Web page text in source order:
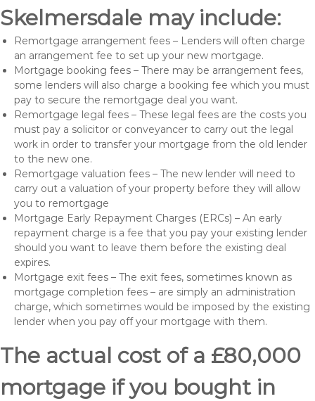
Skelmersdale may include:
Remortgage arrangement fees – Lenders will often charge
an arrangement fee to set up your new mortgage.
Mortgage booking fees – There may be arrangement fees,
some lenders will also charge a booking fee which you must
pay to secure the remortgage deal you want.
Remortgage legal fees – These legal fees are the costs you
must pay a solicitor or conveyancer to carry out the legal
work in order to transfer your mortgage from the old lender
to the new one.
Remortgage valuation fees – The new lender will need to
carry out a valuation of your property before they will allow
you to remortgage
Mortgage Early Repayment Charges (ERCs) – An early
repayment charge is a fee that you pay your existing lender
should you want to leave them before the existing deal
expires.
Mortgage exit fees – The exit fees, sometimes known as
mortgage completion fees – are simply an administration
charge, which sometimes would be imposed by the existing
lender when you pay off your mortgage with them.
The actual cost of a £80,000
mortgage if you bought in